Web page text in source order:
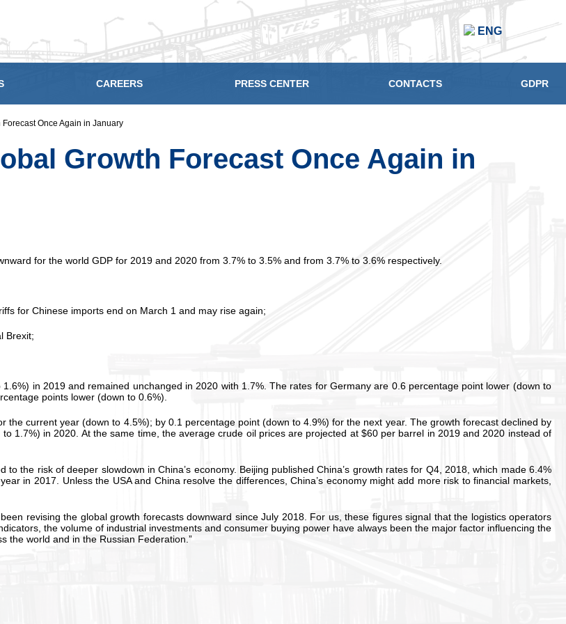
ENG
CAREERS PRESS CENTER CONTACTS GDPR
Once Again in January
Growth Forecast Once Again in
for the world GDP for 2019 and 2020 from 3.7% to 3.5% and from 3.7% to 3.6% respectively.
for Chinese imports end on March 1 and may rise again;
Brexit;
in 2019 and remained unchanged in 2020 with 1.7%. The rates for Germany are 0.6 percentage point lower (down to
points lower (down to 0.6%).
current year (down to 4.5%); by 0.1 percentage point (down to 4.9%) for the next year. The growth forecast declined by
1.7%) in 2020. At the same time, the average crude oil prices are projected at $60 per barrel in 2019 and 2020 instead of
the risk of deeper slowdown in China’s economy. Beijing published China’s growth rates for Q4, 2018, which made 6.4%
in 2017. Unless the USA and China resolve the differences, China’s economy might add more risk to financial markets,
revising the global growth forecasts downward since July 2018. For us, these figures signal that the logistics operators
the volume of industrial investments and consumer buying power have always been the major factor influencing the
the world and in the Russian Federation.”